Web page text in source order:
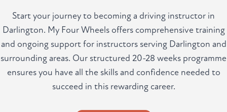
Start your journey to becoming a driving instructor in
Darlington. My Four Wheels offers comprehensive training
and ongoing support for instructors serving Darlington and
surrounding areas. Our structured 20-28 weeks programme
ensures you have all the skills and confidence needed to
succeed in this rewarding career.